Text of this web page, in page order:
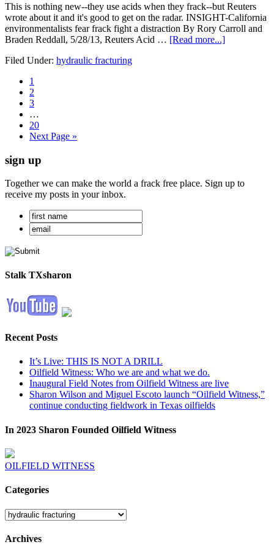
This is nothing new--they use acids when they frack--but Reuters
wrote about it and it's good to get on the radar. INSIGHT-California
environmentalists fear frack fight a distraction By Rory Carroll and
Braden Reddall, 5/28/13, Reuters Acid … [Read more...]
Filed Under: hydraulic fracturing
1
2
3
…
20
Next Page »
sign up
Together we can make the world a frack free place. Sign up to
receive my posts in your inbox.
Stalk TXsharon
Recent Posts
It’s Live: THIS IS NOT A DRILL
Oilfield Witness: Who we are and what we do.
Inaugural Field Notes from Oilfield Witness are live
Sharon Wilson and Miguel Escoto launch “Oilfield Witness,”
continue conducting fieldwork in Texas oilfields
In 2023 Sharon Founded Oilfield Witness
OILFIELD WITNESS
Categories
Categories
Archives